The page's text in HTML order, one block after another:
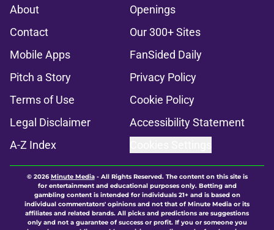
About
Openings
Contact
Our 300+ Sites
Mobile Apps
FanSided Daily
Pitch a Story
Privacy Policy
Terms of Use
Cookie Policy
Legal Disclaimer
Accessibility Statement
A-Z Index
© 2026Minute Media- All Rights Reserved. The content on this site is
for entertainment and educational purposes only. Betting and
gambling content is intended for individuals 21+ and is based on
individual commentators' opinions and not that of Minute Media or its
affiliates and related brands. All picks and predictions are suggestions
only and not a guarantee of success or profit. If you or someone you